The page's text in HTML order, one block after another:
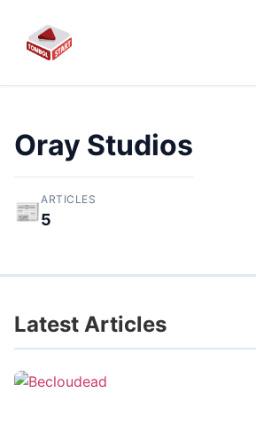
Oray Studios
📰ARTICLES
5
Latest Articles